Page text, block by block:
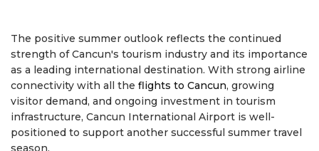
The positive summer outlook reflects the continued
strength of Cancun's tourism industry and its importance
as a leading international destination. With strong airline
connectivity with all the flights to Cancun, growing
visitor demand, and ongoing investment in tourism
infrastructure, Cancun International Airport is well-
positioned to support another successful summer travel